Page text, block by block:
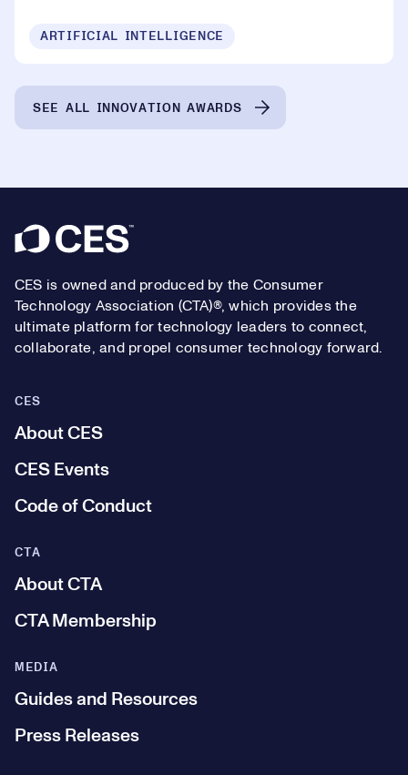
ARTIFICIAL INTELLIGENCE
SEE ALL INNOVATION AWARDS
Footer
CES is owned and produced by the Consumer
Technology Association (CTA)®, which provides the
ultimate platform for technology leaders to connect,
collaborate, and propel consumer technology forward.
CES
About CES
CES Events
Code of Conduct
MEDIA
Guides and Resources
Press Releases
CTA
About CTA
CTA Membership